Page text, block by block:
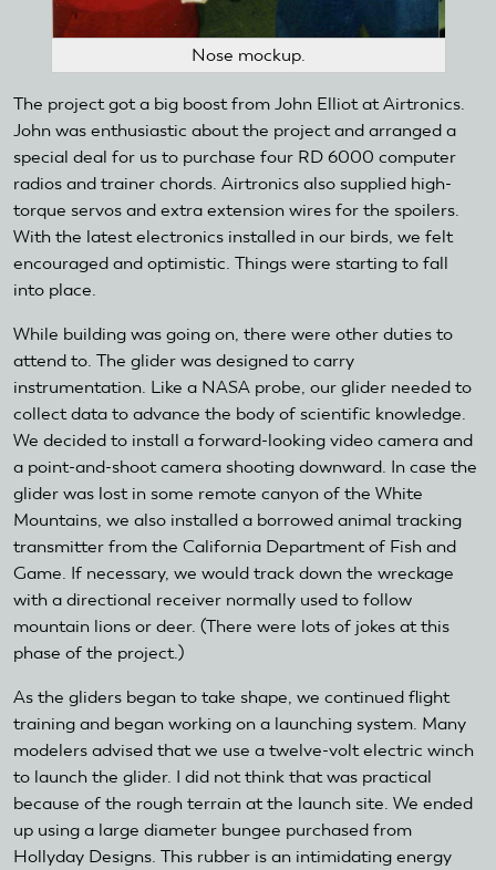
Nose mockup.
The project got a big boost from John Elliot at Airtronics.
John was enthusiastic about the project and arranged a
special deal for us to purchase four RD 6000 computer
radios and trainer chords. Airtronics also supplied high-
torque servos and extra extension wires for the spoilers.
With the latest electronics installed in our birds, we felt
encouraged and optimistic. Things were starting to fall
into place.
While building was going on, there were other duties to
attend to. The glider was designed to carry
instrumentation. Like a NASA probe, our glider needed to
collect data to advance the body of scientific knowledge.
We decided to install a forward-looking video camera and
a point-and-shoot camera shooting downward. In case the
glider was lost in some remote canyon of the White
Mountains, we also installed a borrowed animal tracking
transmitter from the California Department of Fish and
Game. If necessary, we would track down the wreckage
with a directional receiver normally used to follow
mountain lions or deer. (There were lots of jokes at this
phase of the project.)
As the gliders began to take shape, we continued flight
training and began working on a launching system. Many
modelers advised that we use a twelve-volt electric winch
to launch the glider. I did not think that was practical
because of the rough terrain at the launch site. We ended
up using a large diameter bungee purchased from
Hollyday Designs. This rubber is an intimidating energy